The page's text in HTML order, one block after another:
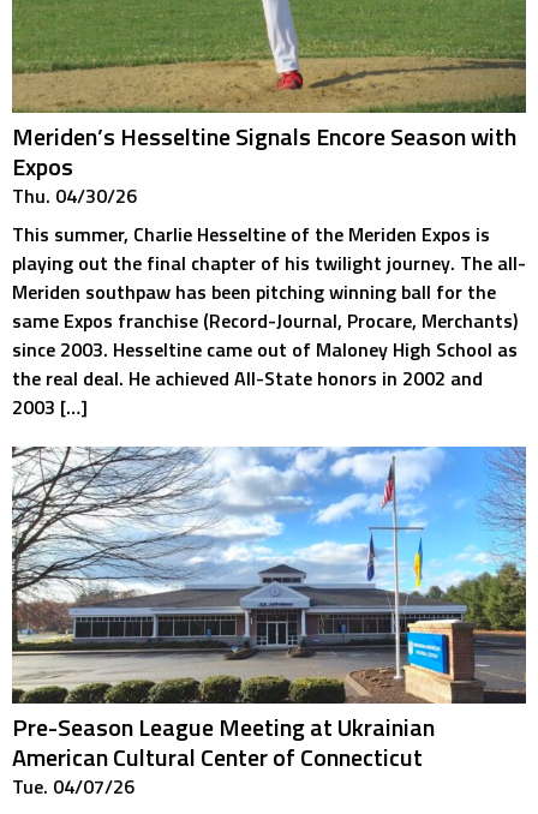
Meriden’s Hesseltine Signals Encore Season with
Expos
Thu. 04/30/26
This summer, Charlie Hesseltine of the Meriden Expos is
playing out the final chapter of his twilight journey. The all-
Meriden southpaw has been pitching winning ball for the
same Expos franchise (Record-Journal, Procare, Merchants)
since 2003. Hesseltine came out of Maloney High School as
the real deal. He achieved All-State honors in 2002 and
2003 […]
Pre-Season League Meeting at Ukrainian
American Cultural Center of Connecticut
Tue. 04/07/26